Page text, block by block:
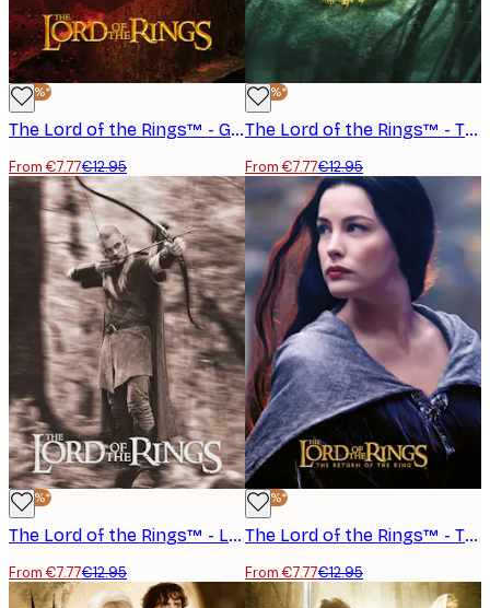
-40%*
The Lord of the Rings™ - Gandalf Balrog Poster
From €7.77€12.95
-40%*
The Lord of the Rings™ - The Ring Poster
From €7.77€12.95
-40%*
The Lord of the Rings™ - Legolas Poster
From €7.77€12.95
-40%*
The Lord of the Rings™ - The Return of the King Arwen Poster
From €7.77€12.95